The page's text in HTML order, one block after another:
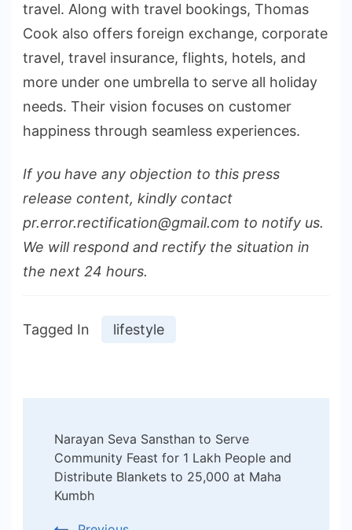
travel. Along with travel bookings, Thomas
Cook also offers foreign exchange, corporate
travel, travel insurance, flights, hotels, and
more under one umbrella to serve all holiday
needs. Their vision focuses on customer
happiness through seamless experiences.
If you have any objection to this press
release content, kindly contact
pr.error.rectification@gmail.com to notify us.
We will respond and rectify the situation in
the next 24 hours.
Tagged In lifestyle
Navigation
Narayan Seva Sansthan to Serve
Community Feast for 1 Lakh People and
Distribute Blankets to 25,000 at Maha
Kumbh